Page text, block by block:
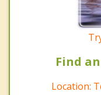
Find
Location: